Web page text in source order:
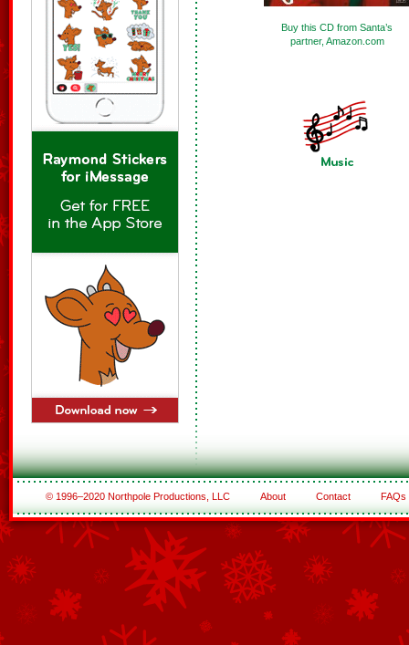
Buy this CD from Santa’s
partner, Amazon.com
© 1996–2020 Northpole Productions, LLC About Contact FAQs